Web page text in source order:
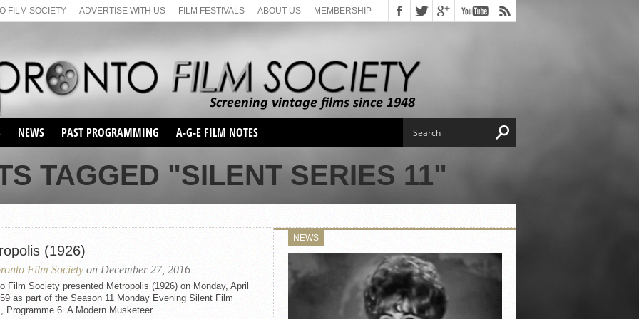
FILM SOCIETY ADVERTISE WITH US FILM FESTIVALS ABOUT US MEMBERSHIP
NEWS PAST PROGRAMMING
SEASON 1
SEASON 2
SEASON 66
SUNDAY FILM BUFFS
MONDAY FILM BUFFS
MAY FILM WEEKEND
SEMINAR
MAY FILM WEEKEND
SEMINAR
SEASON 68
SUNDAY FILM BUFFS
SEASON 69
A-G-E FILM NOTES
TAGGED "SILENT SERIES 11"
(1926)
Film Society on December 27, 2016
Film Society presented Metropolis (1926) on Monday, April
as part of the Season 11 Monday Evening Silent Film
Programme 6. A Modern Musketeer...
NEWS